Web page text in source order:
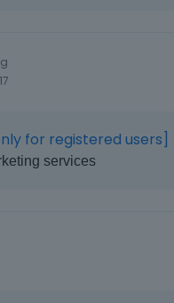
for registered users]
services